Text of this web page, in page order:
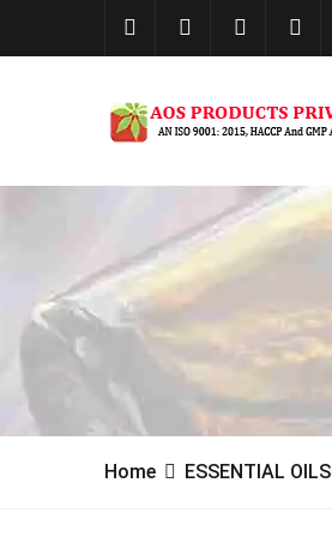
Home ESSENTIAL OILS